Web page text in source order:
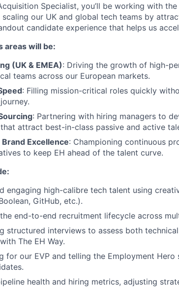
WHY INSIGHT?
PORTFOLIO
TEAM
Specialist, you’ll be working with
scaling our UK and global tech teams by
candidate experience that helps us
areas will be:
(UK & EMEA): Driving the growth of high-
teams across our European markets.
: Filling mission-critical roles quickly
: Partnering with hiring managers to
attract best-in-class passive and active
Brand Excellence: Championing continuous
to keep EH ahead of the talent curve.
engaging high-calibre tech talent using
GitHub, etc.).
end-to-end recruitment lifecycle across
structured interviews to assess both
The EH Way.
for our EVP and telling the Employment
health and hiring metrics, adjusting